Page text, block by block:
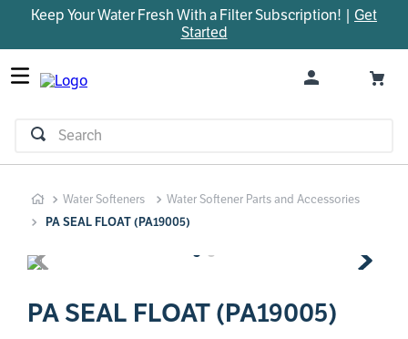
Keep Your Water Fresh With a Filter Subscription! | Get
Started
Search
Water Softeners
Water Softener Parts and Accessories
PA SEAL FLOAT (PA19005)
PA SEAL FLOAT (PA19005)
TOP SEARCHES
1.
parts
2.
control board
bypass valve
brine valve
sanitize
faucet